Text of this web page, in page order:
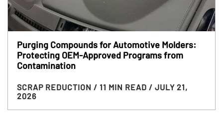
Purging Compounds for Automotive Molders:
Protecting OEM-Approved Programs from
Contamination
SCRAP REDUCTION / 11 MIN READ / JULY 21,
2026